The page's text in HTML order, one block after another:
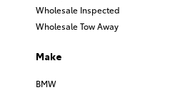
Wholesale Inspected
Wholesale Tow Away
Make
BMW